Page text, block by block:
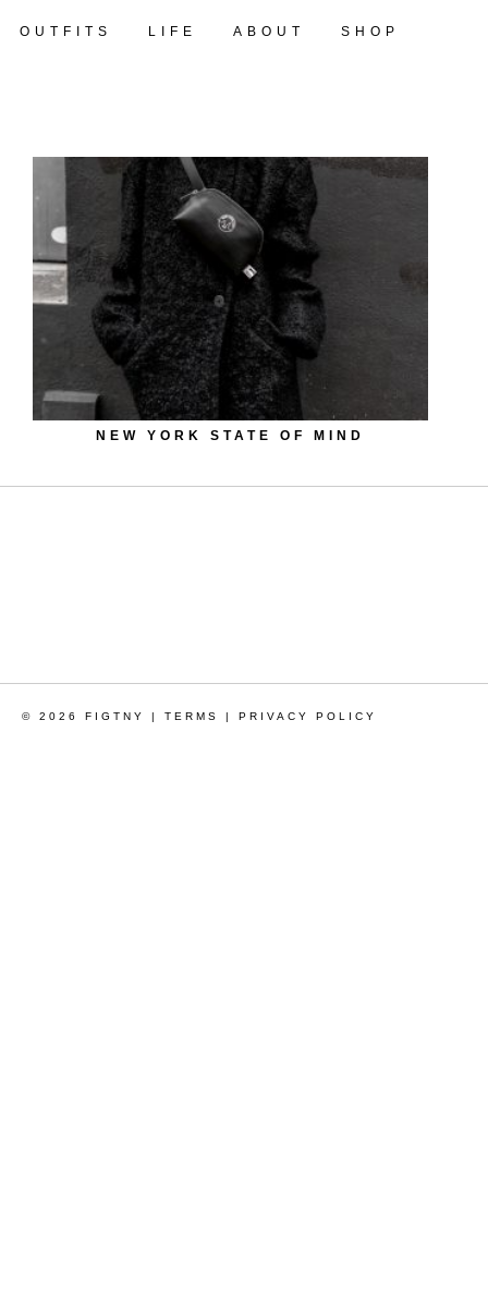
OUTFITS LIFE ABOUT SHOP
NEW YORK STATE OF MIND
© 2026 FIGTNY | TERMS | PRIVACY POLICY